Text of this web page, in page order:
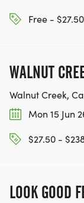
RACE, WE'LL
Free - $27.50
WALNUT
Walnut Creek,
Mon 15 Jun
$27.50 -
LOOK GOOD